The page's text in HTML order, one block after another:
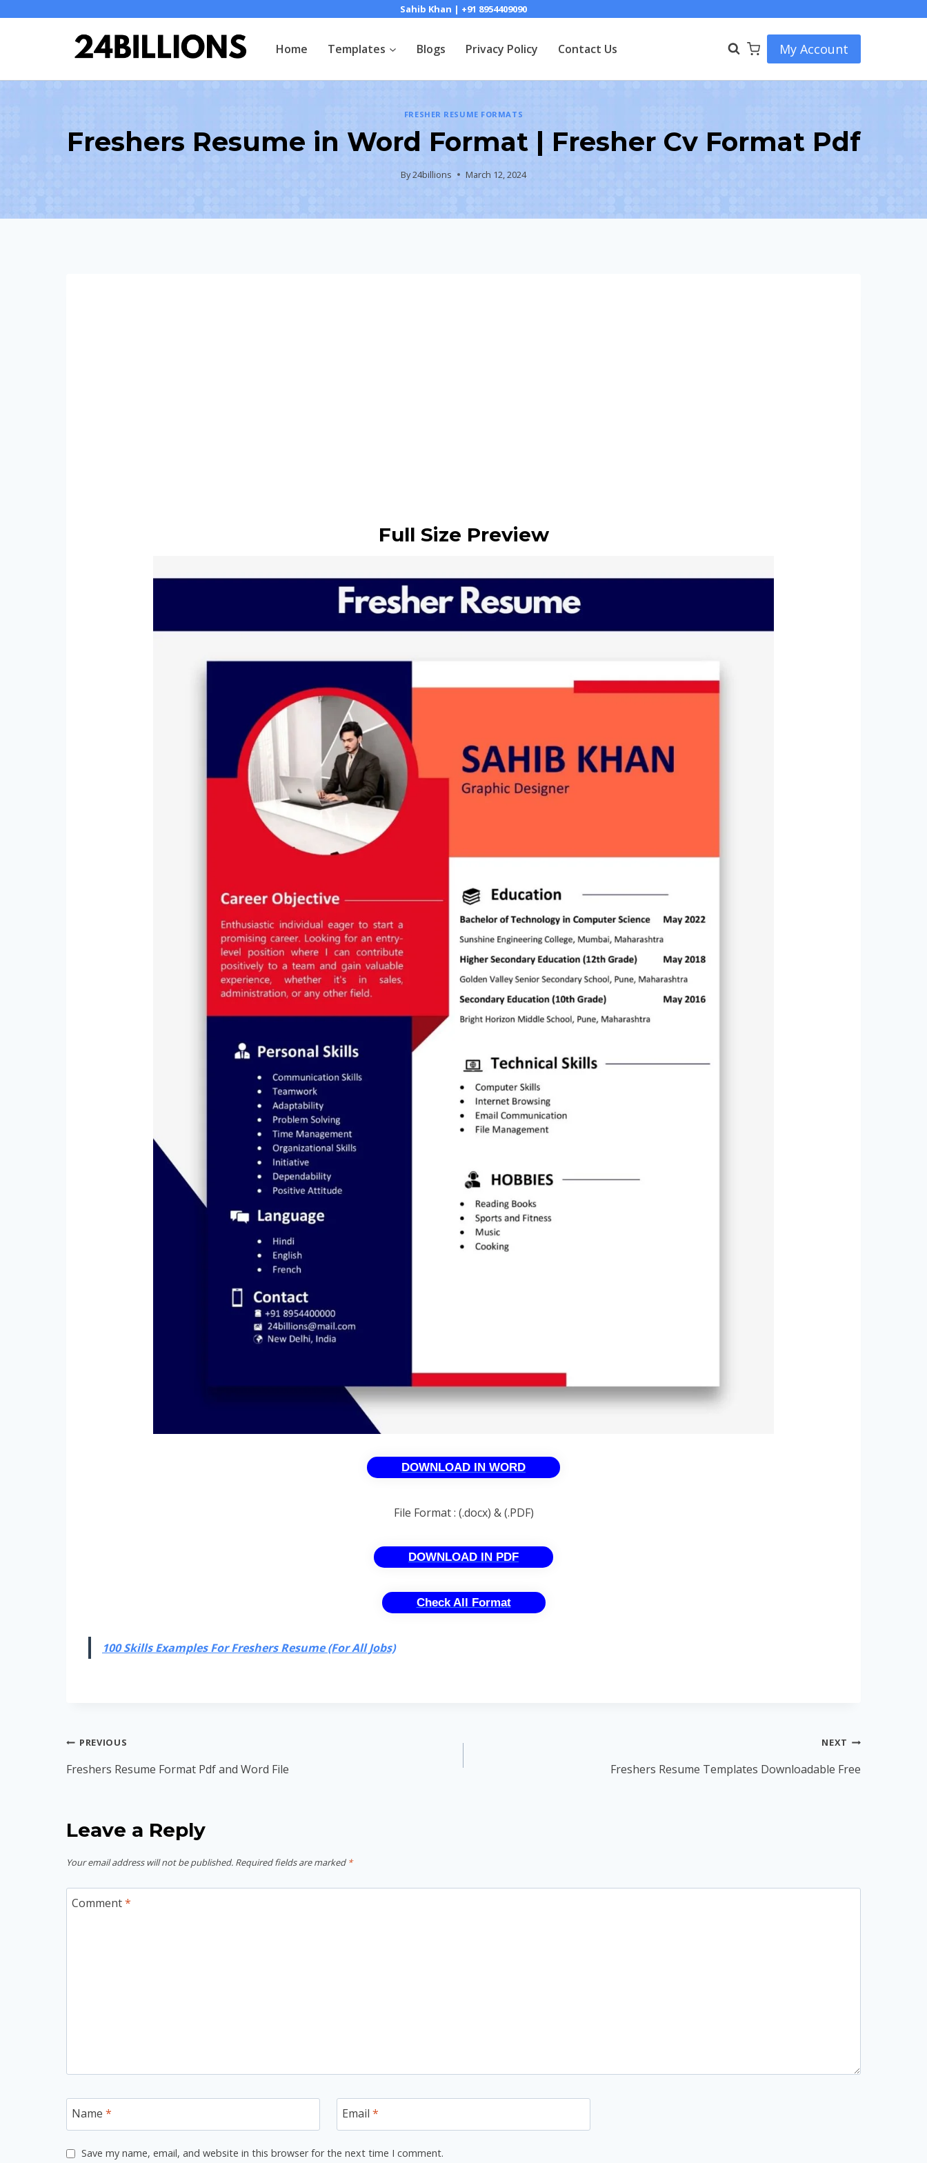
Sahib Khan | +91 8954409090
Home Templates Blogs Privacy Policy Contact Us My Account
FRESHER RESUME FORMATS
Freshers Resume in Word Format | Fresher Cv Format Pdf
By24billions March 12, 2024
Full Size Preview
DOWNLOAD IN WORD
File Format : (.docx) & (.PDF)
DOWNLOAD IN PDF
Check All Format
100 Skills Examples For Freshers Resume (For All Jobs)
Post
navigation
PREVIOUS
Freshers Resume Format Pdf and Word File
NEXT
Freshers Resume Templates Downloadable Free
Leave a Reply
Your email address will not be published. Required fields are marked *
Comment*
Name * Email *
Save my name, email, and website in this browser for the next time I comment.